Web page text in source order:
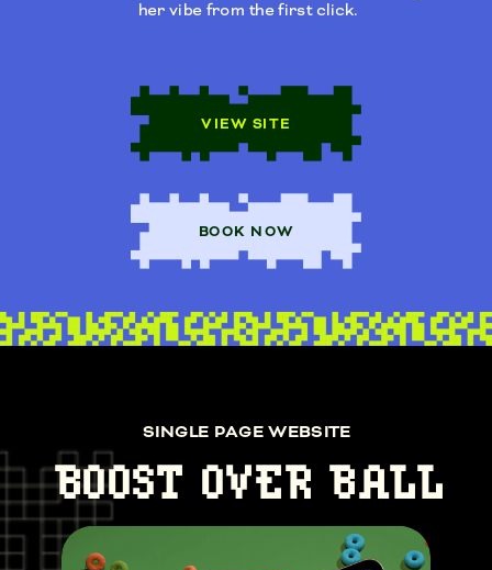
her vibe from the first click.
VIEW SITE
BOOK NOW
SINGLE PAGE WEBSITE
BOOST OVER BALL